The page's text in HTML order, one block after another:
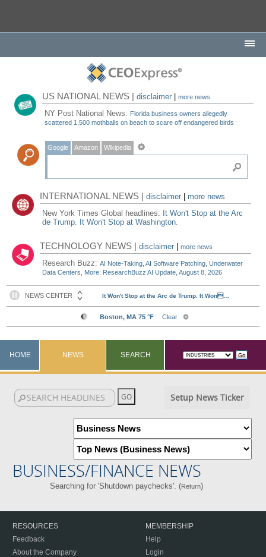
US NATIONAL NEWS |disclaimer |more news
NY Post National News: Florida business owners allegedly
scattered 1,500 mothballs on beach to scare off endangered birds
Google Amazon Wikipedia
INTERNATIONAL NEWS |disclaimer
more news
New York Times Global headlines: It Won't Stop at the Arc
de Trump. It Won't Stop at Washington.
TECHNOLOGY NEWS |disclaimer |more news
Research Buzz:AI Note-Taking, AI Software Patching, Underwater
Data Centers, More: ResearchBuzz AI Update, August 8, 2026
HOME NEWS SEARCH
Setup News Ticker
BUSINESS/FINANCE NEWS
Searching for 'Shutdown paychecks'. (Return)
RESOURCES
Feedback
About the Company
MEMBERSHIP
Help
Login